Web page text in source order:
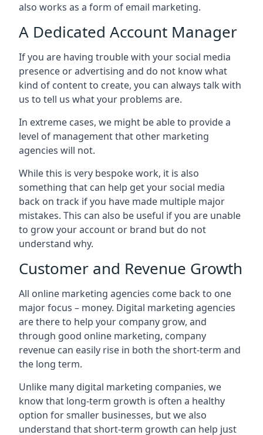
also works as a form of email marketing.
A Dedicated Account Manager
If you are having trouble with your social media
presence or advertising and do not know what
kind of content to create, you can always talk with
us to tell us what your problems are.
In extreme cases, we might be able to provide a
level of management that other marketing
agencies will not.
While this is very bespoke work, it is also
something that can help get your social media
back on track if you have made multiple major
mistakes. This can also be useful if you are unable
to grow your account or brand but do not
understand why.
Customer and Revenue Growth
All online marketing agencies come back to one
major focus – money. Digital marketing agencies
are there to help your company grow, and
through good online marketing, company
revenue can easily rise in both the short-term and
the long term.
Unlike many digital marketing companies, we
know that long-term growth is often a healthy
option for smaller businesses, but we also
understand that short-term growth can help just